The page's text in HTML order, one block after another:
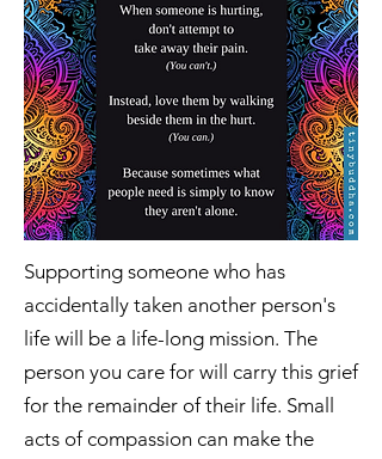
Supporting someone who has
accidentally taken another person's
life will be a life-long mission. The
person you care for will carry this grief
for the remainder of their life. Small
acts of compassion can make the